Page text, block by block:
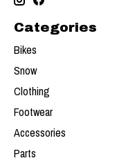
Categories
Bikes
Snow
Clothing
Footwear
Accessories
Parts